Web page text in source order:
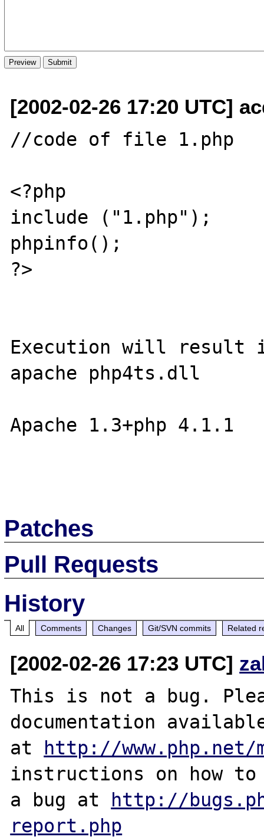
[2002-02-26 17:20 UTC]
//code of file 1.php
<?php
include ("1.php");
phpinfo();
?>
Execution will result
apache php4ts.dll
Apache 1.3+php 4.1.1
Patches
Pull Requests
History
All Comments Changes Git/SVN commits Related
[2002-02-26 17:23 UTC]
This is not a bug.
documentation
at http://www.php.net/
instructions on how
a bug at http://
report.php